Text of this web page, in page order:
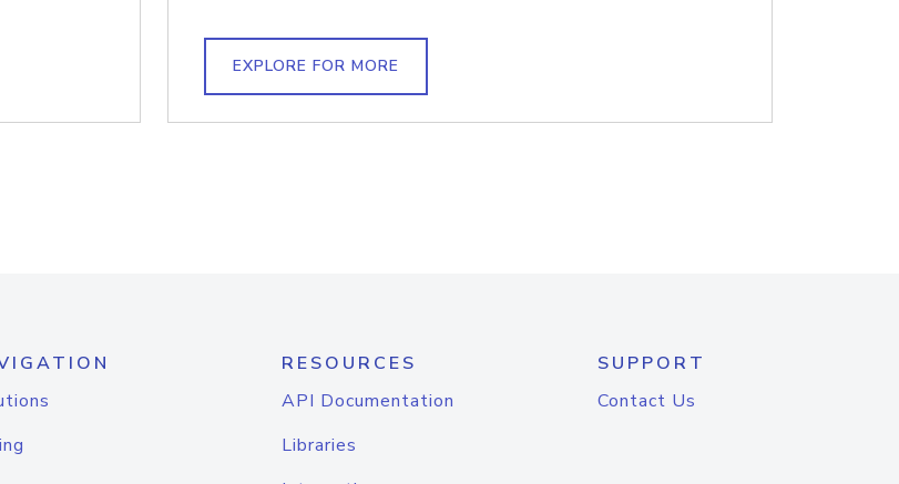
EXPLORE FOR MORE
RESOURCES
API Documentation
Libraries
SUPPORT
Contact Us